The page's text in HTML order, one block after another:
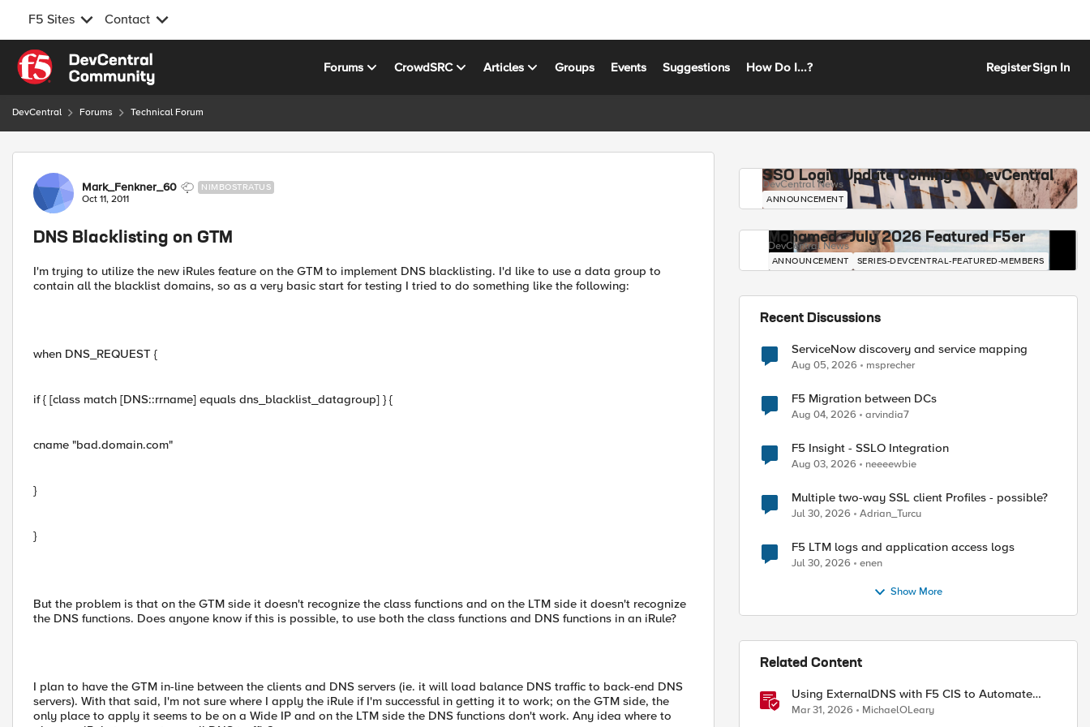
F5 Sites Contact
Skip to content
Forums CrowdSRC Articles Groups Events Suggestions How Do I...? RegisterSign In
DevCentral Forums Technical Forum
Forum Discussion
Mark_Fenkner_60 NIMBOSTRATUS
Oct 11, 2011
DNS Blacklisting on GTM
I'm trying to utilize the new iRules feature on the GTM to implement DNS blacklisting. I'd like to use a data group to
contain all the blacklist domains, so as a very basic start for testing I tried to do something like the following:
when DNS_REQUEST {
if { [class match [DNS::rrname] equals dns_blacklist_datagroup] } {
cname "bad.domain.com"
}
}
But the problem is that on the GTM side it doesn't recognize the class functions and on the LTM side it doesn't recognize
the DNS functions. Does anyone know if this is possible, to use both the class functions and DNS functions in an iRule?
I plan to have the GTM in-line between the clients and DNS servers (ie. it will load balance DNS traffic to back-end DNS
servers). With that said, I'm not sure where I apply the iRule if I'm successful in getting it to work; on the GTM side, the
only place to apply it seems to be on a Wide IP and on the LTM side the DNS functions don't work. Any idea where to
SSO Login Update Coming to DevCentral
DevCentral News
ANNOUNCEMENT
Mohamed - July 2026 Featured F5er
DevCentral News
ANNOUNCEMENT SERIES-DEVCENTRAL-FEATURED-MEMBERS
Recent Discussions
ServiceNow discovery and service mapping
Aug 05, 2026 msprecher
F5 Migration between DCs
Aug 04, 2026 arvindia7
F5 Insight - SSLO Integration
Aug 03, 2026 neeeewbie
Multiple two-way SSL client Profiles - possible?
Jul 30, 2026 Adrian_Turcu
F5 LTM logs and application access logs
Jul 30, 2026 enen
Show More
Related Content
Using ExternalDNS with F5 CIS to Automate
DNS on Non-F5 DNS Servers
Mar 31, 2026 MichaelOLeary